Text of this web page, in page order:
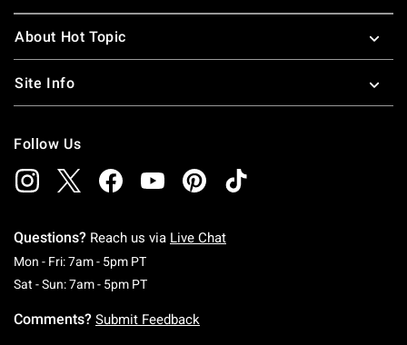
About Hot Topic
Site Info
Follow Us
Questions? Reach us via Live Chat
Mon - Fri: 7am - 5pm PTMonday To Friday: 7 AM To 5 PM Pacific Time
Sat - Sun: 7am - 5pm PTSaturday To Sunday: 7 AM To 5 PM Pacific
Comments? Submit Feedback